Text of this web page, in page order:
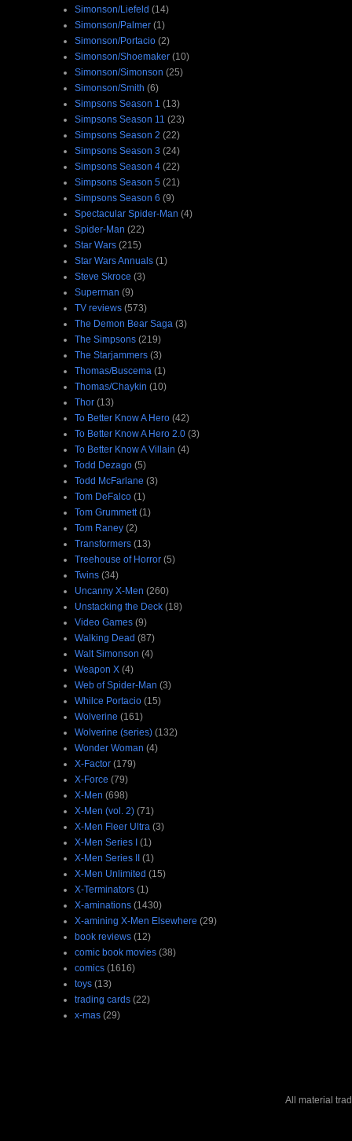
Simonson/Liefeld (14)
Simonson/Palmer (1)
Simonson/Portacio (2)
Simonson/Shoemaker (10)
Simonson/Simonson (25)
Simonson/Smith (6)
Simpsons Season 1 (13)
Simpsons Season 11 (23)
Simpsons Season 2 (22)
Simpsons Season 3 (24)
Simpsons Season 4 (22)
Simpsons Season 5 (21)
Simpsons Season 6 (9)
Spectacular Spider-Man (4)
Spider-Man (22)
Star Wars (215)
Star Wars Annuals (1)
Steve Skroce (3)
Superman (9)
TV reviews (573)
The Demon Bear Saga (3)
The Simpsons (219)
The Starjammers (3)
Thomas/Buscema (1)
Thomas/Chaykin (10)
Thor (13)
To Better Know A Hero (42)
To Better Know A Hero 2.0 (3)
To Better Know A Villain (4)
Todd Dezago (5)
Todd McFarlane (3)
Tom DeFalco (1)
Tom Grummett (1)
Tom Raney (2)
Transformers (13)
Treehouse of Horror (5)
Twins (34)
Uncanny X-Men (260)
Unstacking the Deck (18)
Video Games (9)
Walking Dead (87)
Walt Simonson (4)
Weapon X (4)
Web of Spider-Man (3)
Whilce Portacio (15)
Wolverine (161)
Wolverine (series) (132)
Wonder Woman (4)
X-Factor (179)
X-Force (79)
X-Men (698)
X-Men (vol. 2) (71)
X-Men Fleer Ultra (3)
X-Men Series I (1)
X-Men Series II (1)
X-Men Unlimited (15)
X-Terminators (1)
X-aminations (1430)
X-amining X-Men Elsewhere (29)
book reviews (12)
comic book movies (38)
comics (1616)
toys (13)
trading cards (22)
x-mas (29)
All material